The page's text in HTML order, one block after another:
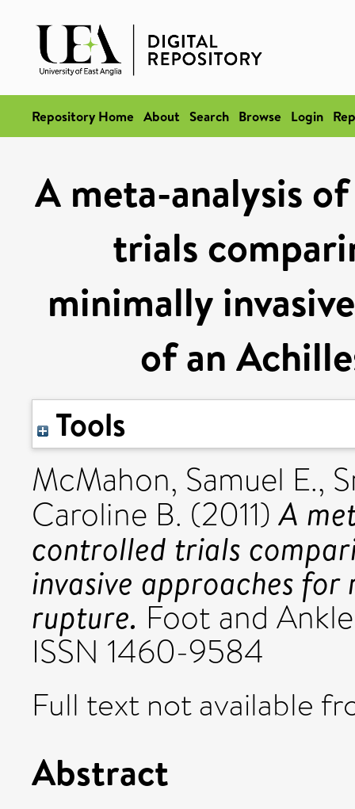
Repository Home About Search Browse Login
A meta-analysis
trials
minimally
of an
Tools
McMahon, Samuel E.,
Caroline B. (2011)A
controlled trials
invasive approaches
rupture. Foot and
ISSN 1460-9584
Full text not available
Abstract